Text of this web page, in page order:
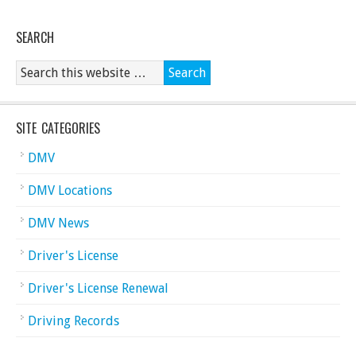
SEARCH
SITE CATEGORIES
DMV
DMV Locations
DMV News
Driver's License
Driver's License Renewal
Driving Records